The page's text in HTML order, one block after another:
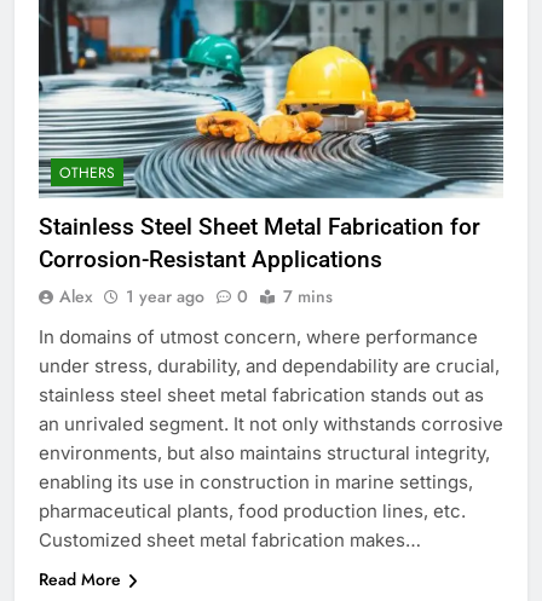
OTHERS
Stainless Steel Sheet Metal Fabrication for
Corrosion-Resistant Applications
Alex 1 year ago 0 7 mins
In domains of utmost concern, where performance
under stress, durability, and dependability are crucial,
stainless steel sheet metal fabrication stands out as
an unrivaled segment. It not only withstands corrosive
environments, but also maintains structural integrity,
enabling its use in construction in marine settings,
pharmaceutical plants, food production lines, etc.
Customized sheet metal fabrication makes…
Read More